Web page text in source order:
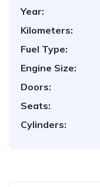
Year:
Kilometers:
Fuel Type:
Engine Size:
Doors:
Seats:
Cylinders: